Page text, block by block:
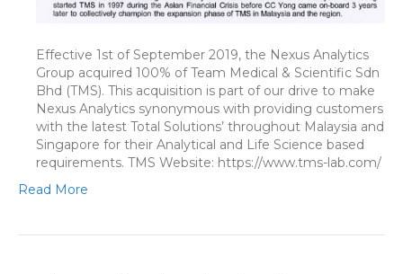
Effective 1st of September 2019, the Nexus Analytics
Group acquired 100% of Team Medical & Scientific Sdn
Bhd (TMS). This acquisition is part of our drive to make
Nexus Analytics synonymous with providing customers
with the latest Total Solutions’ throughout Malaysia and
Singapore for their Analytical and Life Science based
requirements. TMS Website: https://www.tms-lab.com/
Read More